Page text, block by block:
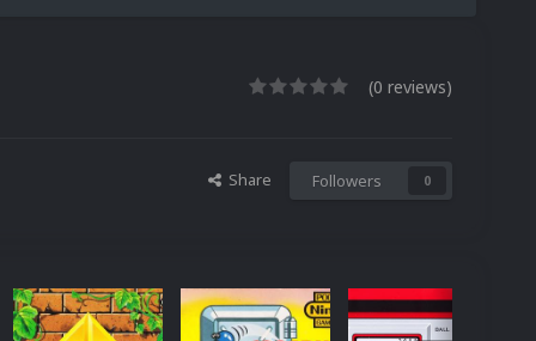
(0 reviews)
Share Followers 0